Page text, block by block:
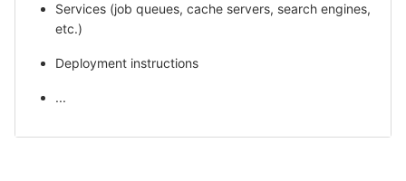
Services (job queues, cache servers, search engines,
etc.)
Deployment instructions
...